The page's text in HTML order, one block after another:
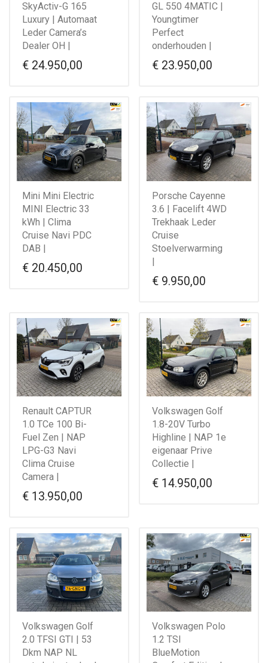
SkyActiv-G 165
Luxury | Automaat
Leder Camera’s
Dealer OH |
€ 24.950,00
GL 550 4MATIC |
Youngtimer
Perfect
onderhouden |
€ 23.950,00
Mini Mini Electric
MINI Electric 33
kWh | Clima
Cruise Navi PDC
DAB |
€ 20.450,00
Porsche Cayenne
3.6 | Facelift 4WD
Trekhaak Leder
Cruise
Stoelverwarming
|
€ 9.950,00
Renault CAPTUR
1.0 TCe 100 Bi-
Fuel Zen | NAP
LPG-G3 Navi
Clima Cruise
Camera |
€ 13.950,00
Volkswagen Golf
1.8-20V Turbo
Highline | NAP 1e
eigenaar Prive
Collectie |
€ 14.950,00
Volkswagen Golf
2.0 TFSI GTI | 53
Dkm NAP NL
Volkswagen Polo
1.2 TSI
BlueMotion